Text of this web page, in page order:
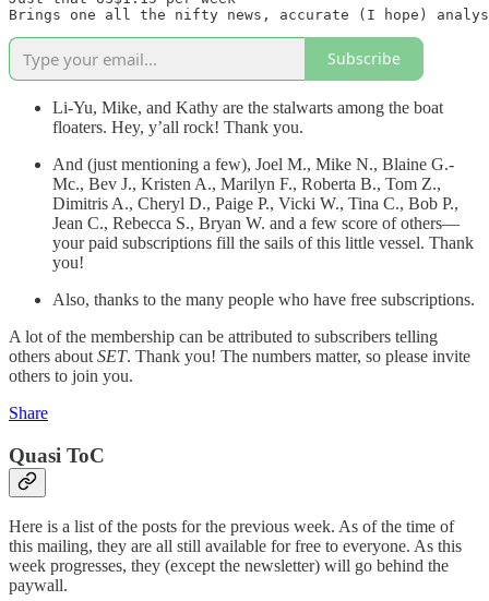
Subscribe
Li-Yu, Mike, and Kathy are the stalwarts among the boat
floaters. Hey, y’all rock! Thank you.
And (just mentioning a few), Joel M., Mike N., Blaine G.-
Mc., Bev J., Kristen A., Marilyn F., Roberta B., Tom Z.,
Dimitris A., Cheryl D., Paige P., Vicki W., Tina C., Bob P.,
Jean C., Rebecca S., Bryan W. and a few score of others—
your paid subscriptions fill the sails of this little vessel. Thank
you!
Also, thanks to the many people who have free subscriptions.
A lot of the membership can be attributed to subscribers telling
others about SET. Thank you! The numbers matter, so please invite
others to join you.
Share
Quasi ToC
Here is a list of the posts for the previous week. As of the time of
this mailing, they are all still available for free to everyone. As this
week progresses, they (except the newsletter) will go behind the
paywall.